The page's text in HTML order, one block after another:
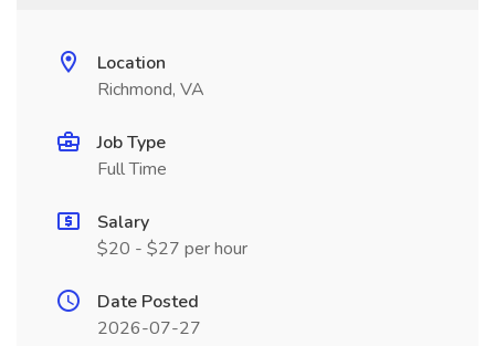
Location
Richmond, VA
Job Type
Full Time
Salary
$20 - $27 per hour
Date Posted
2026-07-27